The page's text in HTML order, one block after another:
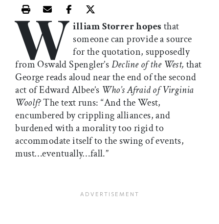
Print this article
Email this article
Share this article on Facebook
Share this article on X
W illiam Storrer hopes that
someone can provide a source
for the quotation, supposedly
from Oswald Spengler’sDecline of the West, that
George reads aloud near the end of the second
act of Edward Albee’s Who’s Afraid of Virginia
Woolf?The text runs: “And the West,
encumbered by crippling alliances, and
burdened with a morality too rigid to
accommodate itself to the swing of events,
must…eventually…fall.”